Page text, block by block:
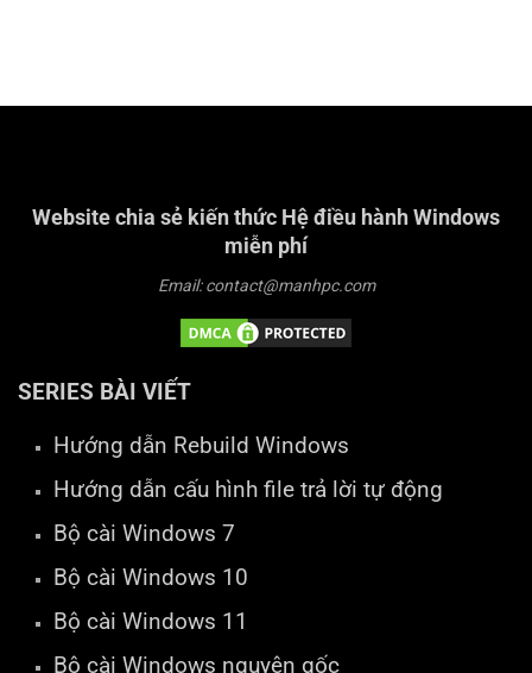
Website chia sẻ kiến thức Hệ điều hành Windows
miễn phí
Email: contact@manhpc.com
SERIES BÀI VIẾT
Hướng dẫn Rebuild Windows
Hướng dẫn cấu hình file trả lời tự động
Bộ cài Windows 7
Bộ cài Windows 10
Bộ cài Windows 11
Bộ cài Windows nguyên gốc